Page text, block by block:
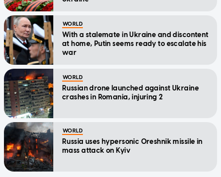
WORLD
With a stalemate in Ukraine and discontent
at home, Putin seems ready to escalate his
war
WORLD
Russian drone launched against Ukraine
crashes in Romania, injuring 2
WORLD
Russia uses hypersonic Oreshnik missile in
mass attack on Kyiv